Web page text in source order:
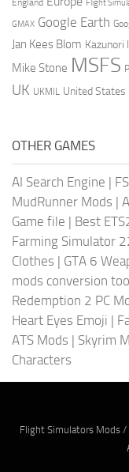
England Flight
GMAX Google Earth
Jan Kees Blom Kazunori
Mike Stone MSFS
UK UKMIL United States
OTHER GAMES
AI Search Engine |
MudRunner Mods |
Game file | Best
Farming Simulator
Clothes | GTA 6
mods conversion
Redemption 2 PC
Heart Eyes Emoji |
ATS Mods | Skyrim
Characters
Flight Simulators Mods /